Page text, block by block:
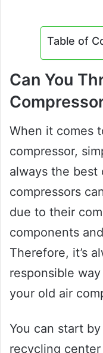
Table of
Can You
When it comes
compressor,
always the best
compressors
due to their
components
Therefore, it’s
responsible
your old air
You can start
recycling